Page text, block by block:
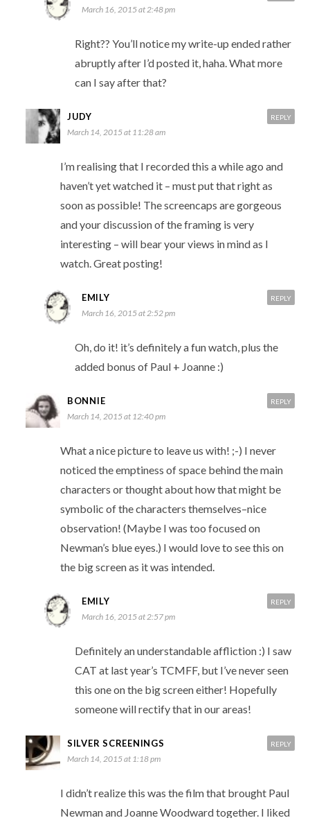
March 16, 2015 at 2:48 pm
Right?? You’ll notice my write-up ended rather
abruptly after I’d posted it, haha. What more
can I say after that?
JUDY
March 14, 2015 at 11:28 am
I’m realising that I recorded this a while ago and
haven’t yet watched it – must put that right as
soon as possible! The screencaps are gorgeous
and your discussion of the framing is very
interesting – will bear your views in mind as I
watch. Great posting!
REPLY
EMILY
March 16, 2015 at 2:52 pm
Oh, do it! it’s definitely a fun watch, plus the
added bonus of Paul + Joanne :)
REPLY
BONNIE
March 14, 2015 at 12:40 pm
What a nice picture to leave us with! ;-) I never
noticed the emptiness of space behind the main
characters or thought about how that might be
symbolic of the characters themselves–nice
observation! (Maybe I was too focused on
Newman’s blue eyes.) I would love to see this on
the big screen as it was intended.
REPLY
EMILY
March 16, 2015 at 2:57 pm
Definitely an understandable affliction :) I saw
CAT at last year’s TCMFF, but I’ve never seen
this one on the big screen either! Hopefully
someone will rectify that in our areas!
REPLY
SILVER SCREENINGS
March 14, 2015 at 1:18 pm
I didn’t realize this was the film that brought Paul
Newman and Joanne Woodward together. I liked
REPLY